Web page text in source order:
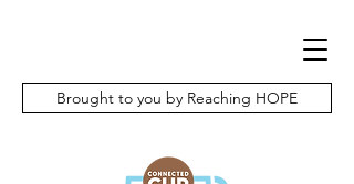
Brought to you by Reaching HOPE